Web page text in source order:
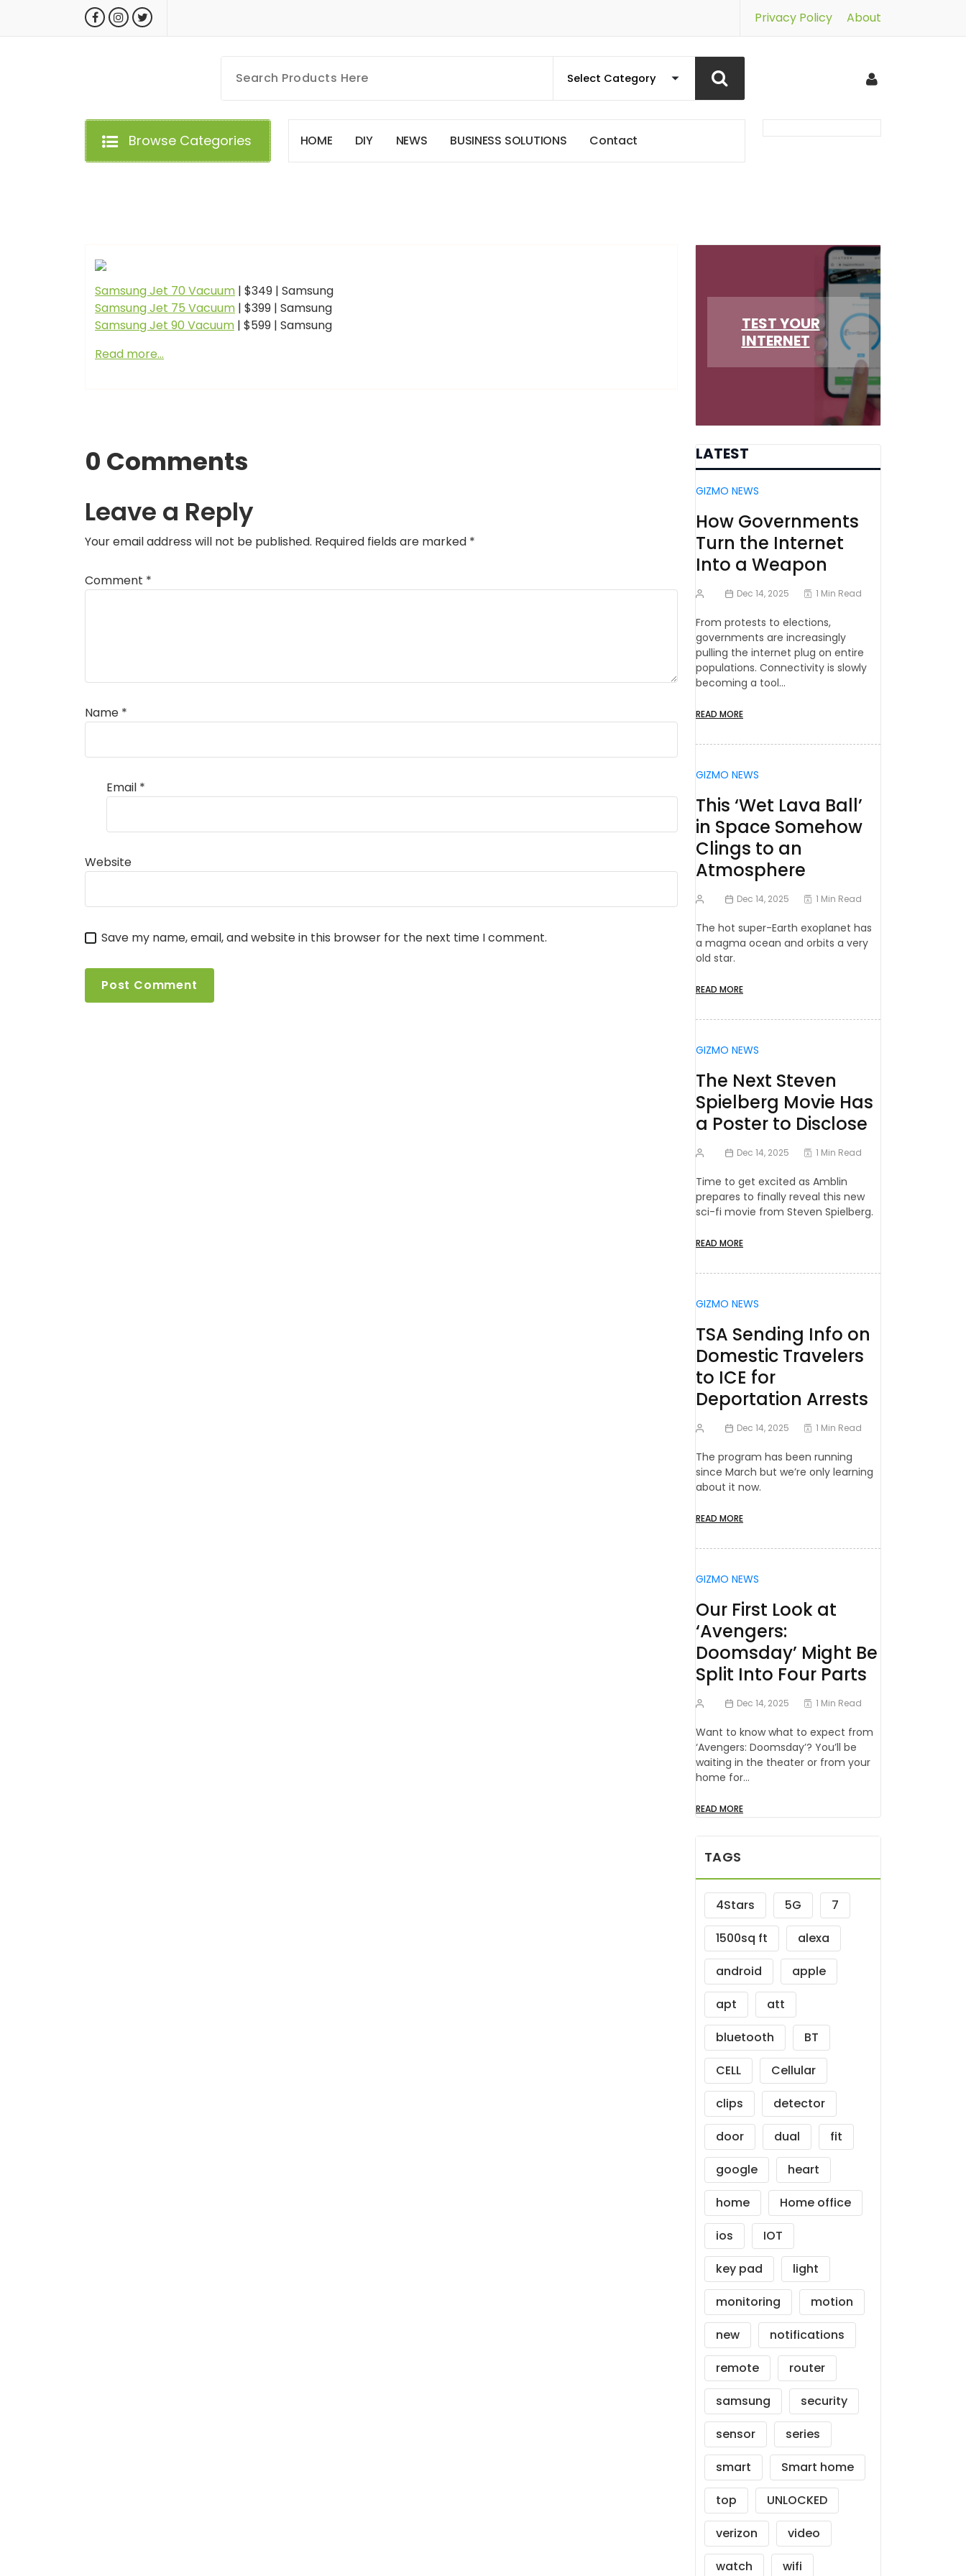
Privacy Policy About
Browse Categories HOME DIY NEWS BUSINESS SOLUTIONS Contact
GIZMO NEWS
Samsung Jet 70 Vacuum | $349 | Samsung
Samsung Jet 75 Vacuum | $399 | Samsung
Samsung Jet 90 Vacuum | $599 | Samsung
Read more…
0 Comments
Leave a Reply
Your email address will not be published. Required fields are marked *
Comment *
Name *
Email *
Website
Save my name, email, and website in this browser for the next time I comment.
TEST YOUR
INTERNET
LATEST
GIZMO NEWS
How Governments
Turn the Internet
Into a Weapon
Dec 14, 2025 1 Min Read
From protests to elections,
governments are increasingly
pulling the internet plug on entire
populations. Connectivity is slowly
becoming a tool…
READ MORE
GIZMO NEWS
This ‘Wet Lava Ball’
in Space Somehow
Clings to an
Atmosphere
Dec 14, 2025 1 Min Read
The hot super-Earth exoplanet has
a magma ocean and orbits a very
old star.
READ MORE
GIZMO NEWS
The Next Steven
Spielberg Movie Has
a Poster to Disclose
Dec 14, 2025 1 Min Read
Time to get excited as Amblin
prepares to finally reveal this new
sci-fi movie from Steven Spielberg.
READ MORE
GIZMO NEWS
TSA Sending Info on
Domestic Travelers
to ICE for
Deportation Arrests
Dec 14, 2025 1 Min Read
The program has been running
since March but we’re only learning
about it now.
READ MORE
GIZMO NEWS
Our First Look at
‘Avengers:
Doomsday’ Might Be
Split Into Four Parts
Dec 14, 2025 1 Min Read
Want to know what to expect from
‘Avengers: Doomsday’? You’ll be
waiting in the theater or from your
home for…
READ MORE
TAGS
4Stars 5G
7
1500sq ft
alexa
android
apple
apt
att
bluetooth
BT
CELL
Cellular
clips
detector
door
dual
fit
google
heart
home
Home office
ios
IOT
key pad
light
monitoring
motion
new
notifications
remote
router
samsung
security
sensor
series
smart
Smart home
top
UNLOCKED
verizon
video
watch
wifi